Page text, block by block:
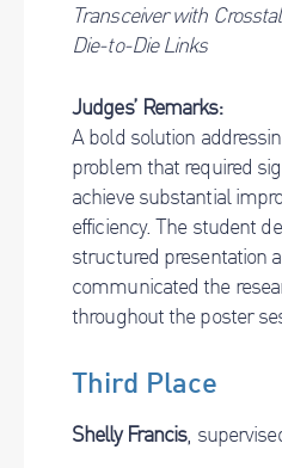
Transceiver with
Die-to-Die Links
Judges’ Remarks:
A bold solution
problem that required
achieve substantial
efficiency. The student
structured presentation
communicated the
throughout the poster
Third Place
Shelly Francis,